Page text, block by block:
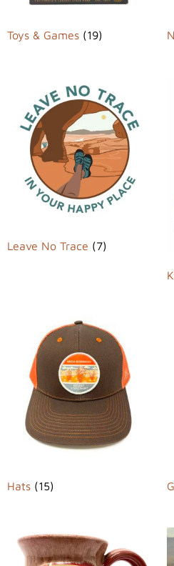
Toys & Games (19)
Leave No Trace (7)
Hats (15)